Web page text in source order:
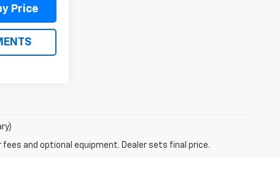
Price
and optional equipment. Dealer sets final price.